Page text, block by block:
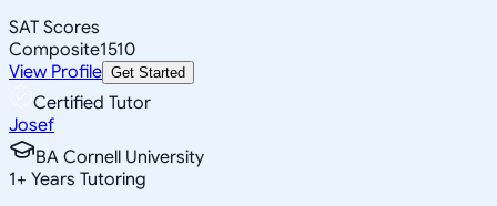
SAT Scores
Composite1510
View Profile Get Started
Certified Tutor
Josef
BA Cornell University
1+ Years Tutoring